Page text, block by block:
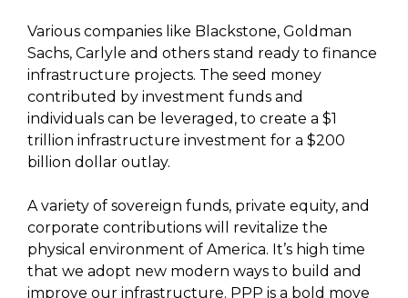
Various companies like Blackstone, Goldman
Sachs, Carlyle and others stand ready to finance
infrastructure projects. The seed money
contributed by investment funds and
individuals can be leveraged, to create a $1
trillion infrastructure investment for a $200
billion dollar outlay.
A variety of sovereign funds, private equity, and
corporate contributions will revitalize the
physical environment of America. It’s high time
that we adopt new modern ways to build and
improve our infrastructure. PPP is a bold move